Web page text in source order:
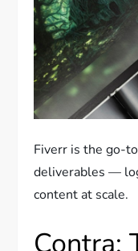
Fiverr is the go-
deliverables —
content at scale.